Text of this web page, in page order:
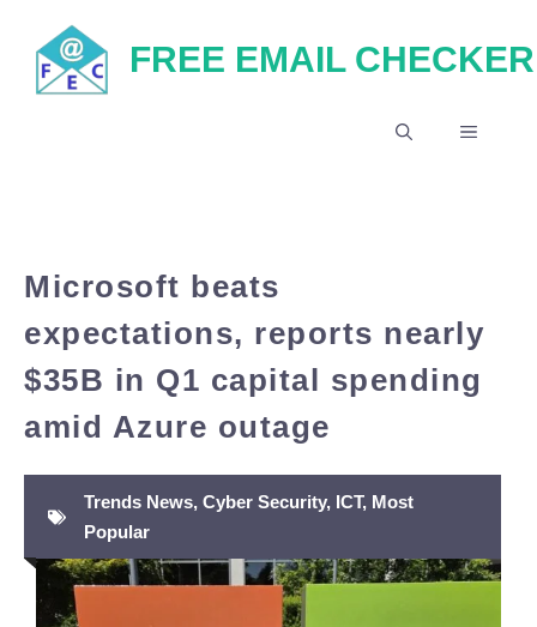
content
FREE EMAIL CHECKER
MENU
Microsoft beats
expectations, reports nearly
$35B in Q1 capital spending
amid Azure outage
Trends News, Cyber Security, ICT, Most
Popular